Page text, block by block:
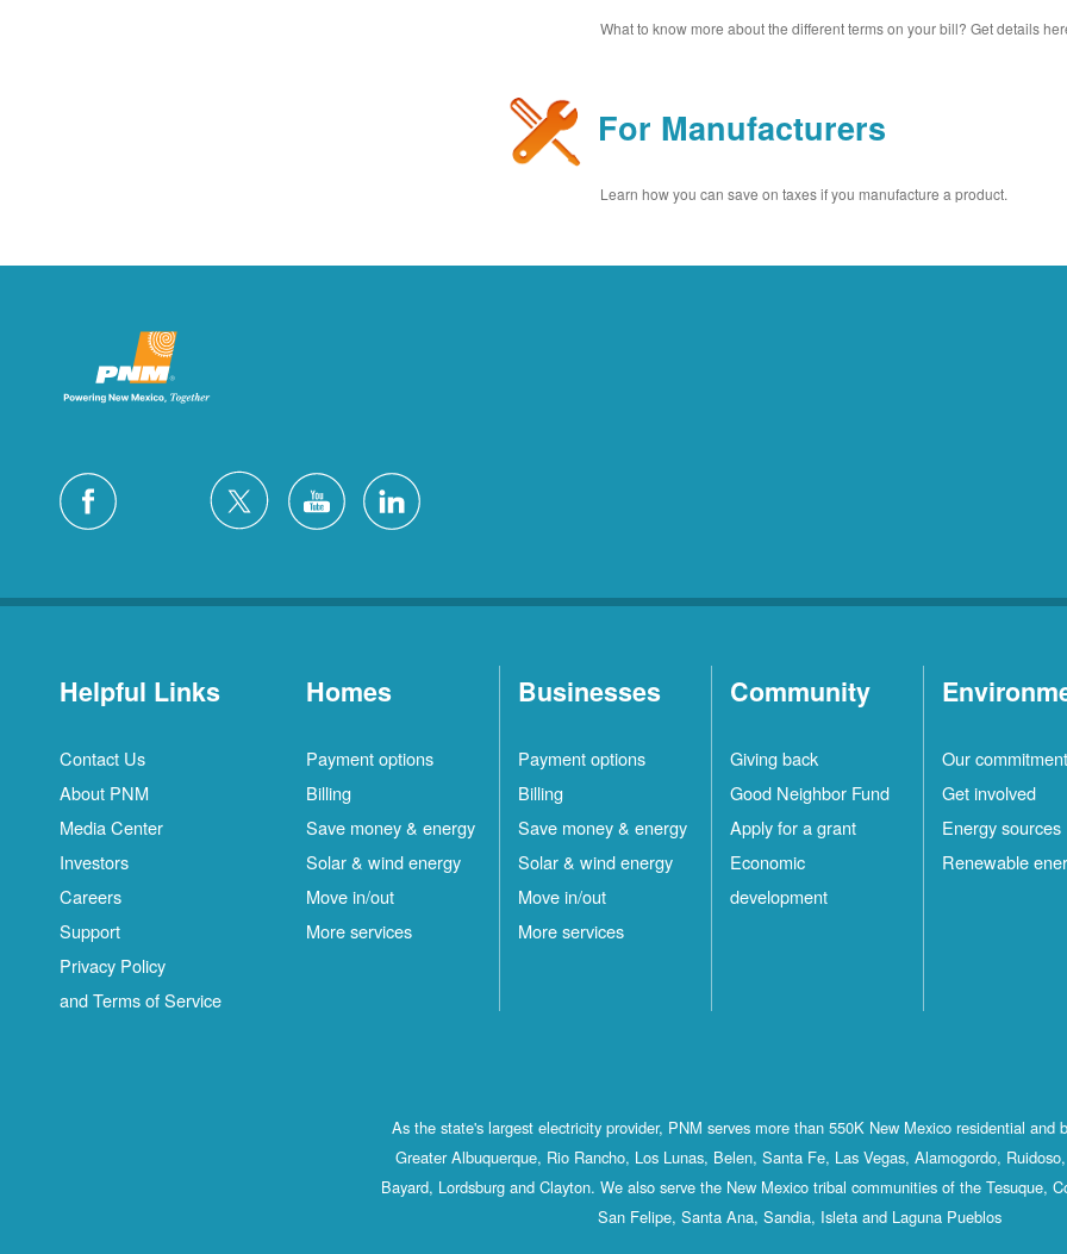
What to know more about the different terms on your bill? Get details
For Manufacturers
Learn how you can save on taxes if you manufacture a product.
Helpful Links
Contact Us
About PNM
Media Center
Investors
Careers
Support
Privacy Policy
and Terms of Service
Homes
Payment options
Billing
Save money & energy
Solar & wind energy
Move in/out
More services
Businesses
Payment options
Billing
Save money & energy
Solar & wind energy
Move in/out
More services
Community
Giving back
Good Neighbor Fund
Apply for a grant
Economic
development
Our commitment
Get involved
Energy sources
Renewable
As the state's largest electricity provider, PNM serves more than 550K New Mexico residential and
Greater Albuquerque, Rio Rancho, Los Lunas, Belen, Santa Fe, Las Vegas, Alamogordo,
Bayard, Lordsburg and Clayton. We also serve the New Mexico tribal communities of the Tesuque,
San Felipe, Santa Ana, Sandia, Isleta and Laguna Pueblos